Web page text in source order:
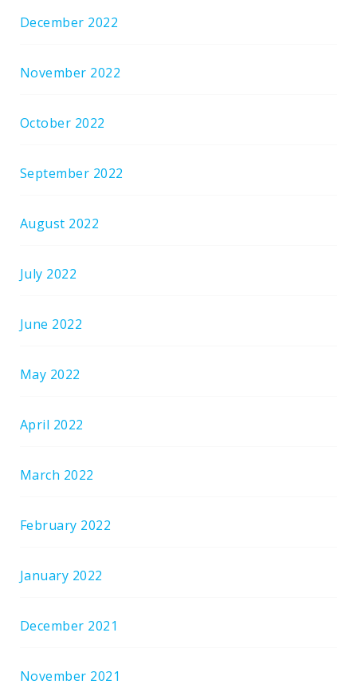
December 2022
November 2022
October 2022
September 2022
August 2022
July 2022
June 2022
May 2022
April 2022
March 2022
February 2022
January 2022
December 2021
November 2021